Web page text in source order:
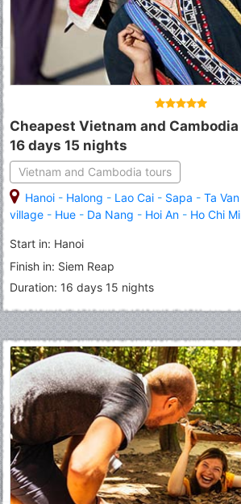
Cheapest Vietnam and Cambodia
16 days 15 nights
Vietnam and Cambodia tours
Hanoi - Halong - Lao Cai - Sapa - Ta
village - Hue - Da Nang - Hoi An - Ho Chi
Start in: Hanoi
Finish in: Siem Reap
Duration: 16 days 15 nights